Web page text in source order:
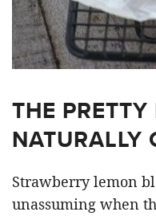
THE
NATURALLY
Strawberry lemon
unassuming when